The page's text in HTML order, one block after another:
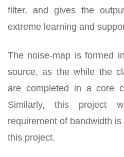
filter, and gives the
extreme learning and
The noise-map is formed
source, as the while the
are completed in a core
Similarly, this project
requirement of bandwidth
this project.